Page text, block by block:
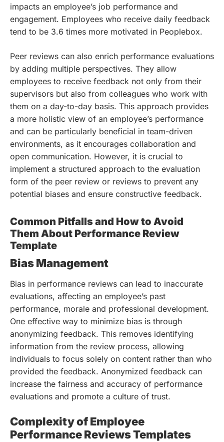
impacts an employee’s job performance and
engagement. Employees who receive daily feedback
tend to be 3.6 times more motivated in Peoplebox.
Peer reviews can also enrich performance evaluations
by adding multiple perspectives. They allow
employees to receive feedback not only from their
supervisors but also from colleagues who work with
them on a day-to-day basis. This approach provides
a more holistic view of an employee’s performance
and can be particularly beneficial in team-driven
environments, as it encourages collaboration and
open communication. However, it is crucial to
implement a structured approach to the evaluation
form of the peer review or reviews to prevent any
potential biases and ensure constructive feedback.
Common Pitfalls and How to Avoid
Them About Performance Review
Template
Bias Management
Bias in performance reviews can lead to inaccurate
evaluations, affecting an employee’s past
performance, morale and professional development.
One effective way to minimize bias is through
anonymizing feedback. This removes identifying
information from the review process, allowing
individuals to focus solely on content rather than who
provided the feedback. Anonymized feedback can
increase the fairness and accuracy of performance
evaluations and promote a culture of trust.
Complexity of Employee
Performance Reviews Templates